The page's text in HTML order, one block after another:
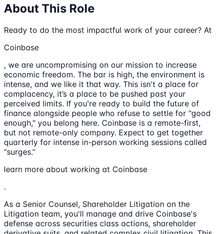
About This Role
Ready to do the most impactful work of your career? At
Coinbase
, we are uncompromising on our mission to increase
economic freedom. The bar is high, the environment is
intense, and we like it that way. This isn't a place for
complacency, it’s a place to be pushed past your
perceived limits. If you're ready to build the future of
finance alongside people who refuse to settle for "good
enough," you belong here. Coinbase is a remote-first,
but not remote-only company. Expect to get together
quarterly for intense in-person working sessions called
“surges.”
learn more about working at Coinbase
.
As a Senior Counsel, Shareholder Litigation on the
Litigation team, you'll manage and drive Coinbase's
defense across securities class actions, shareholder